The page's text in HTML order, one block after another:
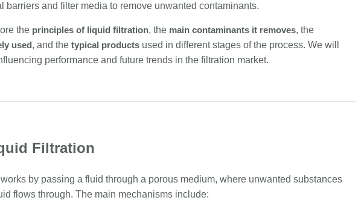
barriers and filter media to remove unwanted contaminants.
the principles of liquid filtration, the main contaminants it removes, the
used, and the typical products used in different stages of the process. We will
performance and future trends in the filtration market.
Filtration
by passing a fluid through a porous medium, where unwanted substances
flows through. The main mechanisms include: